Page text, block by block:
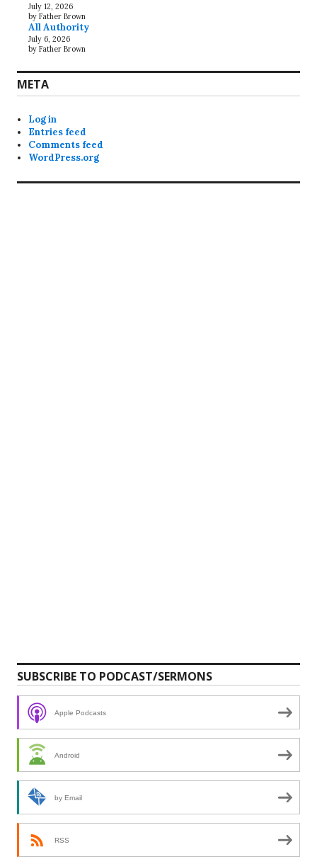
July 12, 2026
by Father Brown
All Authority
July 6, 2026
by Father Brown
META
Log in
Entries feed
Comments feed
WordPress.org
SUBSCRIBE TO PODCAST/SERMONS
Apple Podcasts
Android
by Email
RSS